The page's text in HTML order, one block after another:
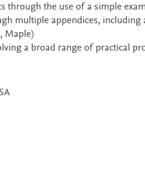
through the use of a simple
multiple appendices,
Maple)
a broad range of practical